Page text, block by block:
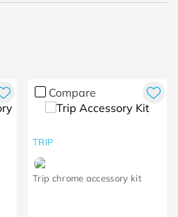
Compare
TRIP
Trip chrome accessory kit